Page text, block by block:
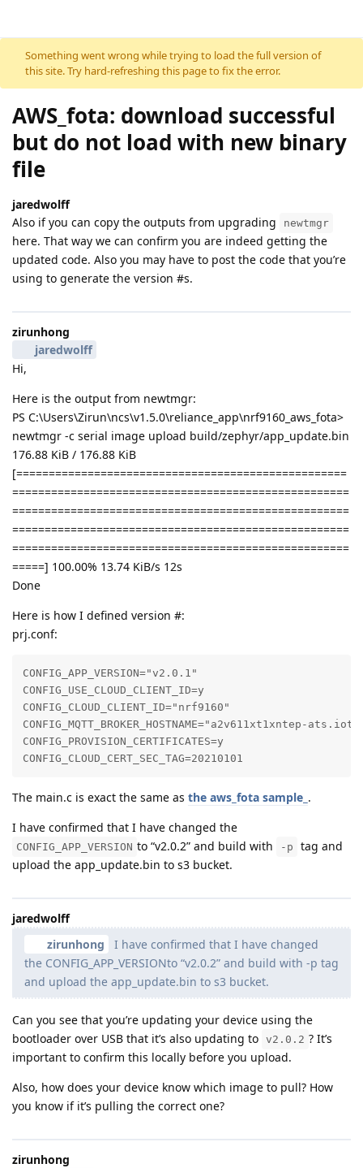
Skip to content
Something went wrong while trying to load the full version of
this site. Try hard-refreshing this page to fix the error.
AWS_fota: download successful
but do not load with new binary
file
jaredwolff
Also if you can copy the outputs from upgrading
newtmgr
here. That way we can confirm you are indeed getting the
updated code. Also you may have to post the code that you’re
using to generate the version #s.
zirunhong
jaredwolff
Hi,
Here is the output from newtmgr:
PS C:\Users\Zirun\ncs\v1.5.0\reliance_app\nrf9160_aws_fota>
newtmgr -c serial image upload build/zephyr/app_update.bin
176.88 KiB / 176.88 KiB
[===================================================
====================================================
====================================================
====================================================
====================================================
=====] 100.00% 13.74 KiB/s 12s
Done
Here is how I defined version #:
prj.conf:
CONFIG_APP_VERSION="v2.0.1"
CONFIG_USE_CLOUD_CLIENT_ID=y
CONFIG_CLOUD_CLIENT_ID="nrf9160"
CONFIG_MQTT_BROKER_HOSTNAME="a2v611xt1xntep-
CONFIG_PROVISION_CERTIFICATES=y
CONFIG_CLOUD_CERT_SEC_TAG=20210101
The main.c is exact the same as the aws_fota sample_ .
I have confirmed that I have changed the
CONFIG_APP_VERSION to “v2.0.2” and build with -p
tag and
upload the app_update.bin to s3 bucket.
jaredwolff
zirunhong
I have confirmed that I have changed
the CONFIG_APP_VERSIONto “v2.0.2” and build with -p tag
and upload the app_update.bin to s3 bucket.
Can you see that you’re updating your device using the
bootloader over USB that it’s also updating to v2.0.2 ? It’s
important to confirm this locally before you upload.
Also, how does your device know which image to pull? How
you know if it’s pulling the correct one?
zirunhong